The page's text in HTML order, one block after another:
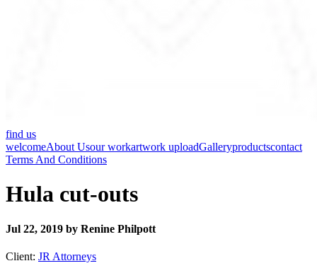
find us
welcomeAbout Usour workartwork uploadGalleryproductscontact
Terms And Conditions
Hula cut-outs
Jul 22, 2019 by Renine Philpott
Client: JR Attorneys